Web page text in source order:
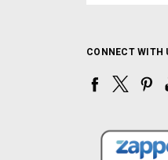
CONNECT WITH